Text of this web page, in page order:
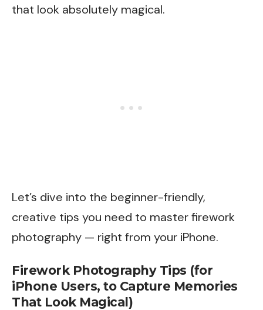
that look absolutely magical.
Let’s dive into the beginner-friendly,
creative tips you need to master firework
photography — right from your iPhone.
Firework Photography Tips (for
iPhone Users, to Capture Memories
That Look Magical)